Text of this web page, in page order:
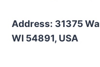
Address: 31375
WI 54891, USA